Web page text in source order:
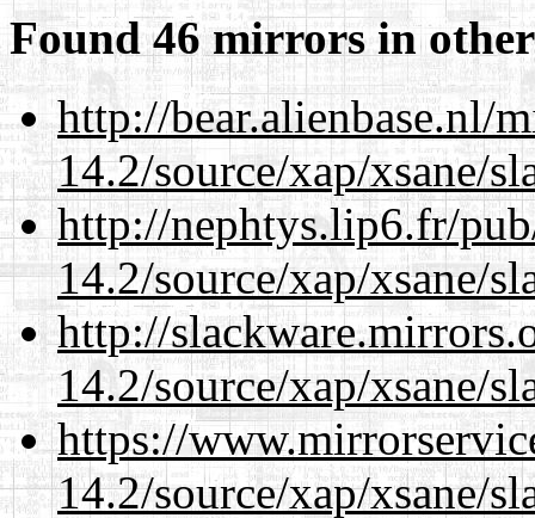
Found 46 mirrors in
http://bear.alienbase.nl/
14.2/source/xap/xsane/
http://nephtys.lip6.fr/
14.2/source/xap/xsane/
http://
14.2/source/xap/xsane/
https://
14.2/source/xap/xsane/